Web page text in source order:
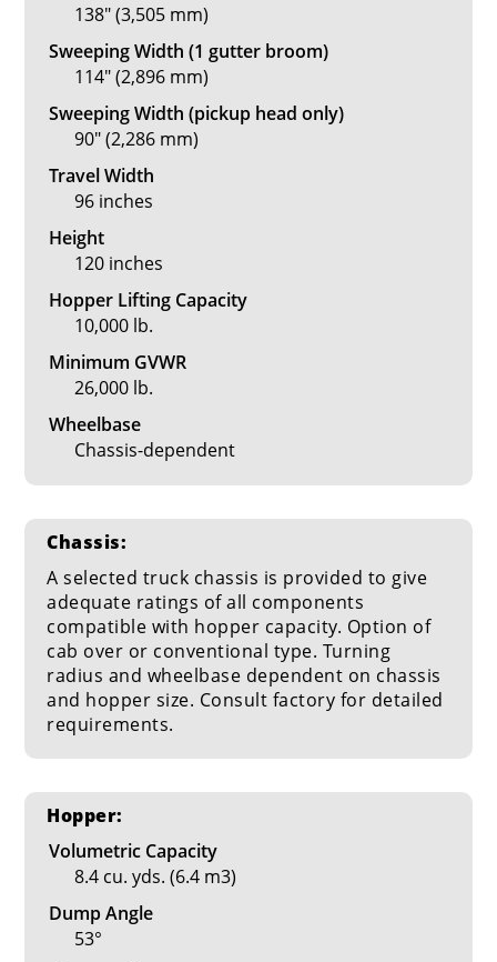
138" (3,505 mm)
Sweeping Width (1 gutter broom)
114" (2,896 mm)
Sweeping Width (pickup head only)
90" (2,286 mm)
Travel Width
96 inches
Height
120 inches
Hopper Lifting Capacity
10,000 lb.
Minimum GVWR
26,000 lb.
Wheelbase
Chassis-dependent
Chassis:
A selected truck chassis is provided to give
adequate ratings of all components
compatible with hopper capacity. Option of
cab over or conventional type. Turning
radius and wheelbase dependent on chassis
and hopper size. Consult factory for detailed
requirements.
Hopper:
Volumetric Capacity
8.4 cu. yds. (6.4 m3)
Dump Angle
53°